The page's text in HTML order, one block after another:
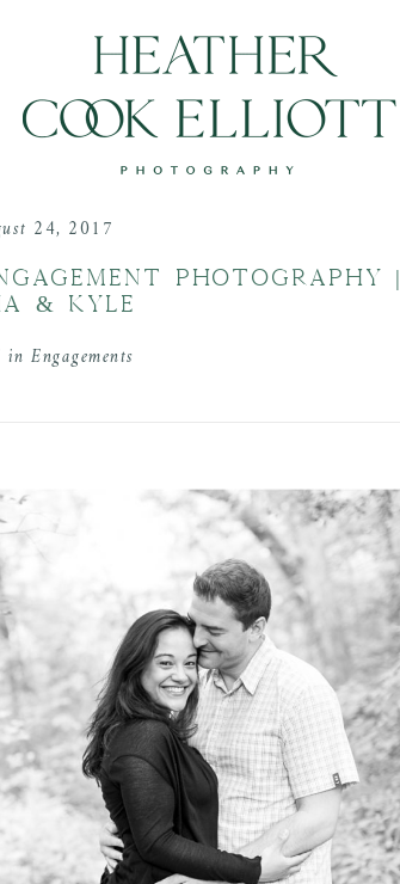
24, 2017
PHOTOGRAPHY |
& KYLE
inEngagements